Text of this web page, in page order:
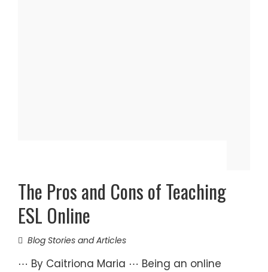
The Pros and Cons of Teaching
ESL Online
Blog Stories and Articles
⋯ By Caitriona Maria ⋯ Being an online